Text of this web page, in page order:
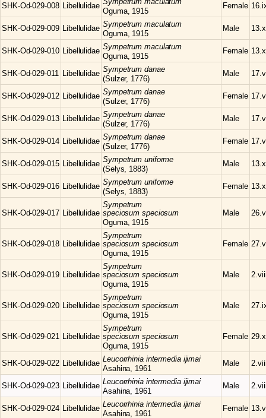
SHK-Od-029-008 Libellulidae
Oguma, 1915
Female
SHK-Od-029-009 Libellulidae Sympetrummaculatum
Oguma, 1915
Male
SHK-Od-029-010 Libellulidae Sympetrummaculatum
Oguma, 1915
Female
SHK-Od-029-011 Libellulidae Sympetrumdanae
(Sulzer, 1776)
Male
SHK-Od-029-012 Libellulidae Sympetrumdanae
(Sulzer, 1776)
Female
SHK-Od-029-013 Libellulidae Sympetrumdanae
(Sulzer, 1776)
Male
SHK-Od-029-014 Libellulidae Sympetrumdanae
(Sulzer, 1776)
Female
SHK-Od-029-015 Libellulidae Sympetrumuniforme
(Selys, 1883)
Male
SHK-Od-029-016 Libellulidae Sympetrumuniforme
(Selys, 1883)
Female
SHK-Od-029-017 Libellulidae
Sympetrum
speciosum speciosum
Oguma, 1915
Male
SHK-Od-029-018 Libellulidae
Sympetrum
speciosum speciosum
Oguma, 1915
Female
SHK-Od-029-019 Libellulidae
Sympetrum
speciosum speciosum
Oguma, 1915
Male
SHK-Od-029-020 Libellulidae
Sympetrum
speciosum speciosum
Oguma, 1915
Male
SHK-Od-029-021 Libellulidae
Sympetrum
speciosum speciosum
Oguma, 1915
Female
SHK-Od-029-022 Libellulidae Leucorrhinia intermedia ijimai
Asahina, 1961
Male
SHK-Od-029-023 Libellulidae Leucorrhinia intermedia ijimai
Asahina, 1961
Male
SHK-Od-029-024 Libellulidae Leucorrhinia intermedia ijimai
Asahina, 1961
Female